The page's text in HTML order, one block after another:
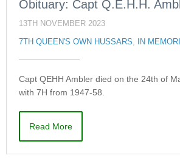
Obituary: Capt Q.E.H.H.
13TH NOVEMBER 2023
7TH QUEEN'S OWN HUSSARS, IN
Capt QEHH Ambler died on the 24th of
with 7H from 1947-58.
Read More